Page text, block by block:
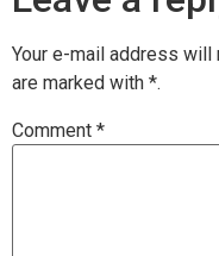
Your e-mail address will
are marked with *.
Comment *